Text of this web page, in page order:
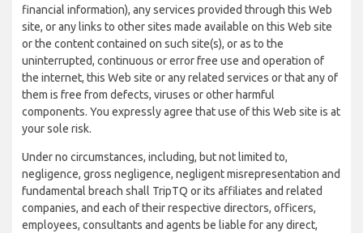
financial information), any services provided through this Web
site, or any links to other sites made available on this Web site
or the content contained on such site(s), or as to the
uninterrupted, continuous or error free use and operation of
the internet, this Web site or any related services or that any of
them is free from defects, viruses or other harmful
components. You expressly agree that use of this Web site is at
your sole risk.
Under no circumstances, including, but not limited to,
negligence, gross negligence, negligent misrepresentation and
fundamental breach shall TripTQ or its affiliates and related
companies, and each of their respective directors, officers,
employees, consultants and agents be liable for any direct,